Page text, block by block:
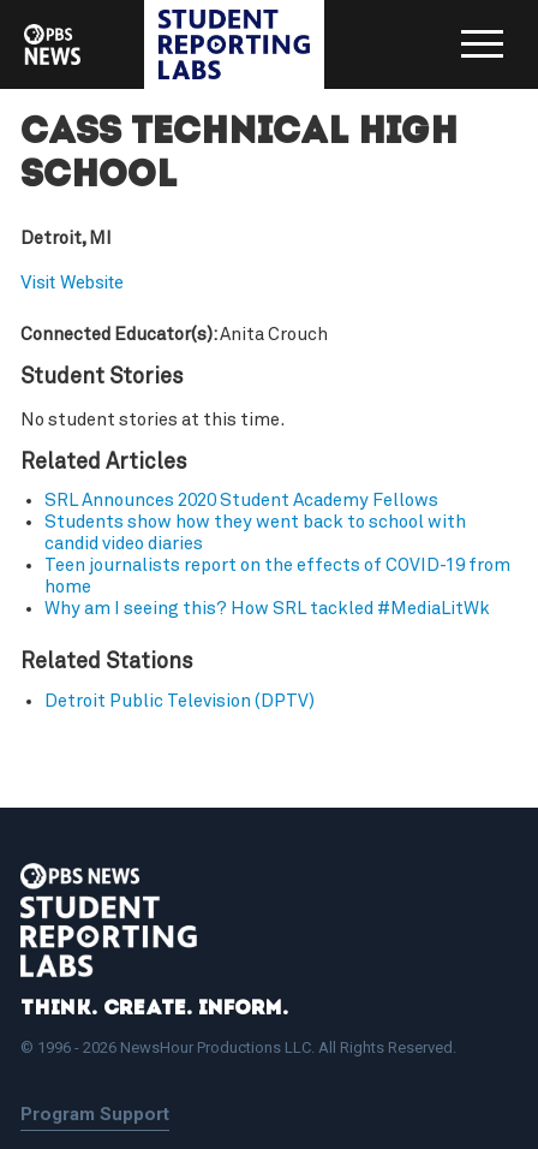
Cass Technical High
School
Detroit, MI
Visit Website
Connected Educator(s):Anita Crouch
Student Stories
No student stories at this time.
Related Articles
SRL Announces 2020 Student Academy Fellows
Students show how they went back to school with
candid video diaries
Teen journalists report on the effects of COVID-19 from
home
Why am I seeing this? How SRL tackled #MediaLitWk
Related Stations
Detroit Public Television (DPTV)
Think. Create. Inform.
© 1996 - 2026 NewsHour Productions LLC. All Rights Reserved.
Program Support